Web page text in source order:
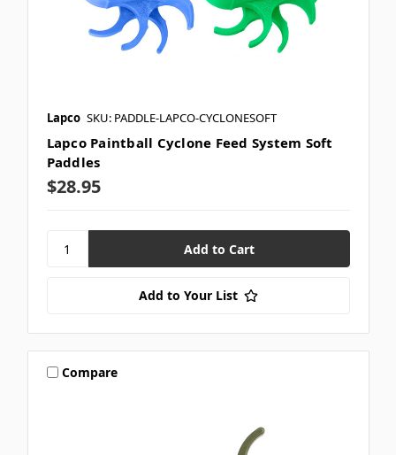
Lapco SKU: PADDLE-LAPCO-CYCLONESOFT
Lapco Paintball Cyclone Feed System Soft
Paddles
$28.95
Add to Your List
Compare